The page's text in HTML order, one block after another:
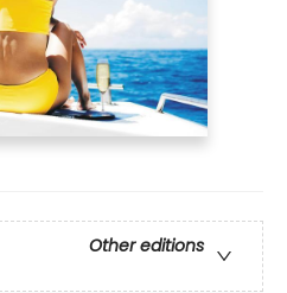
Other editions